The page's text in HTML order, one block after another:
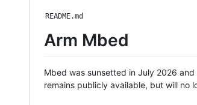
README.md
Arm Mbed
Mbed was sunsetted in July 2026
remains publicly available, but will no